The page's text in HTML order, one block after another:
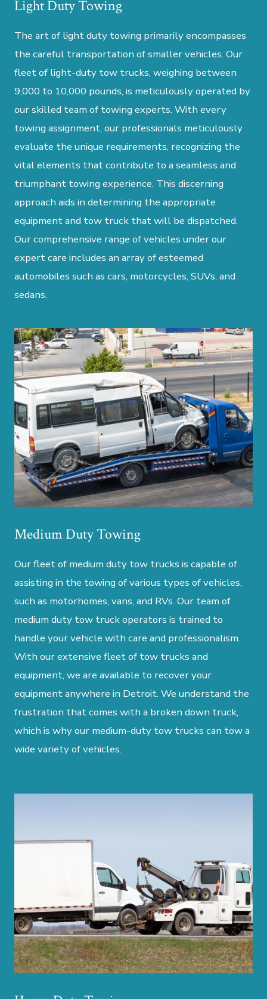
Light Duty Towing
The art of light duty towing primarily encompasses
the careful transportation of smaller vehicles. Our
fleet of light-duty tow trucks, weighing between
9,000 to 10,000 pounds, is meticulously operated by
our skilled team of towing experts. With every
towing assignment, our professionals meticulously
evaluate the unique requirements, recognizing the
vital elements that contribute to a seamless and
triumphant towing experience. This discerning
approach aids in determining the appropriate
equipment and tow truck that will be dispatched.
Our comprehensive range of vehicles under our
expert care includes an array of esteemed
automobiles such as cars, motorcycles, SUVs, and
sedans.
Medium Duty Towing
Our fleet of medium duty tow trucks is capable of
assisting in the towing of various types of vehicles,
such as motorhomes, vans, and RVs. Our team of
medium duty tow truck operators is trained to
handle your vehicle with care and professionalism.
With our extensive fleet of tow trucks and
equipment, we are available to recover your
equipment anywhere in Detroit. We understand the
frustration that comes with a broken down truck,
which is why our medium-duty tow trucks can tow a
wide variety of vehicles.